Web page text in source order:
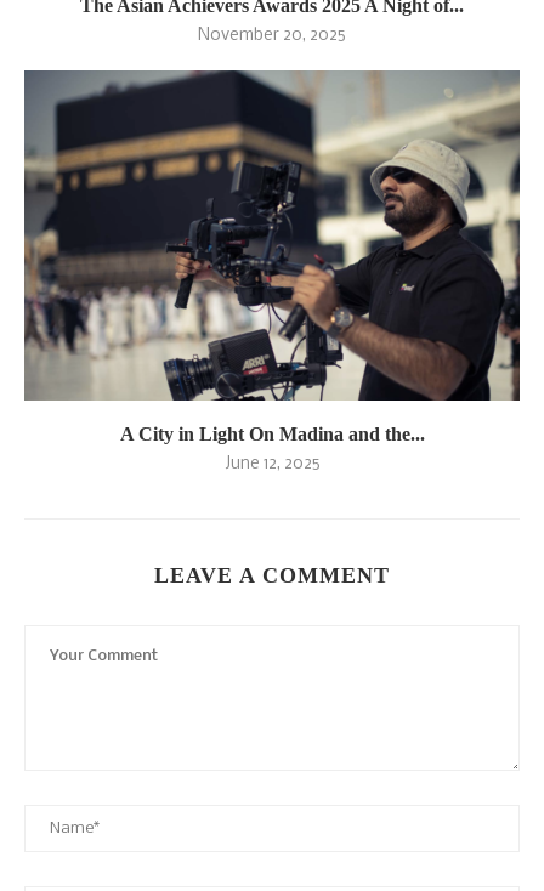
The Asian Achievers Awards 2025 A Night of...
November 20, 2025
A City in Light On Madina and the...
June 12, 2025
LEAVE A COMMENT